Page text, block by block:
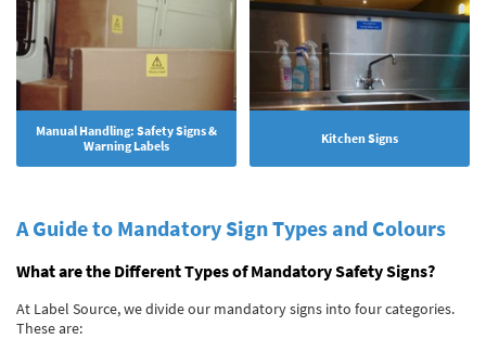
Manual Handling: Safety Signs &
Warning Labels
Kitchen Signs
A Guide to Mandatory Sign Types and Colours
What are the Different Types of Mandatory Safety Signs?
At Label Source, we divide our mandatory signs into four categories.
These are: